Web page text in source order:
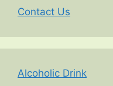
Contact Us
Alcoholic Drink